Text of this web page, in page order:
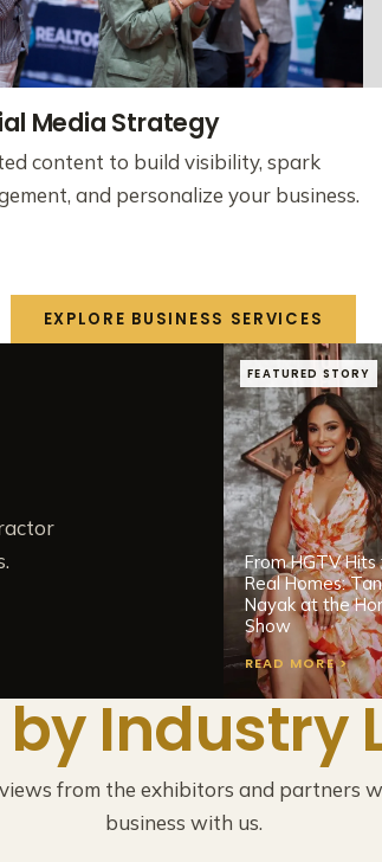
Media Strategy
content to build visibility, spark
and personalize your business.
EXPLORE BUSINESS SERVICES
FEATURED STORY
From HGTV Hits
Real Homes:
Nayak at the
Show
READ MORE >
Industry
from the exhibitors and partners
business with us.